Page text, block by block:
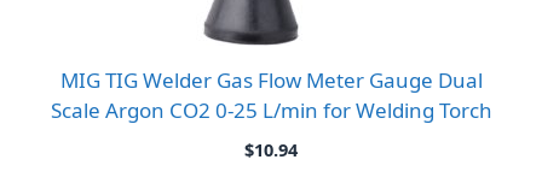
MIG TIG Welder Gas Flow Meter Gauge Dual
Scale Argon CO2 0-25 L/min for Welding Torch
$10.94